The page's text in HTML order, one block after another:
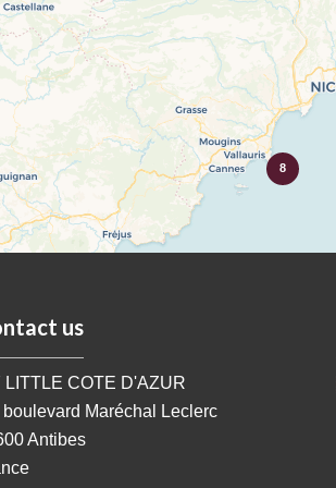
8
us
LITTLE COTE D'AZUR
boulevard Maréchal Leclerc
Antibes